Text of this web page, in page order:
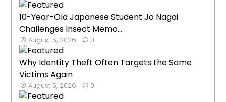
10-Year-Old Japanese Student Jo Nagai
Challenges Insect Memo...
August 5, 2026 0
Why Identity Theft Often Targets the Same
Victims Again
August 5, 2026 0